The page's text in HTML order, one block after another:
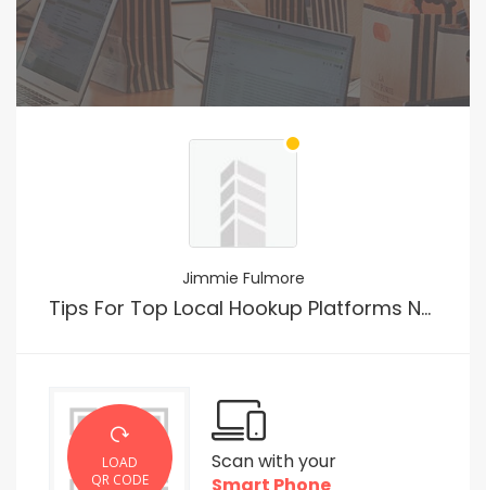
Jimmie Fulmore
Tips For Top Local Hookup Platforms No Payment
LOAD
QR CODE
Scan with your